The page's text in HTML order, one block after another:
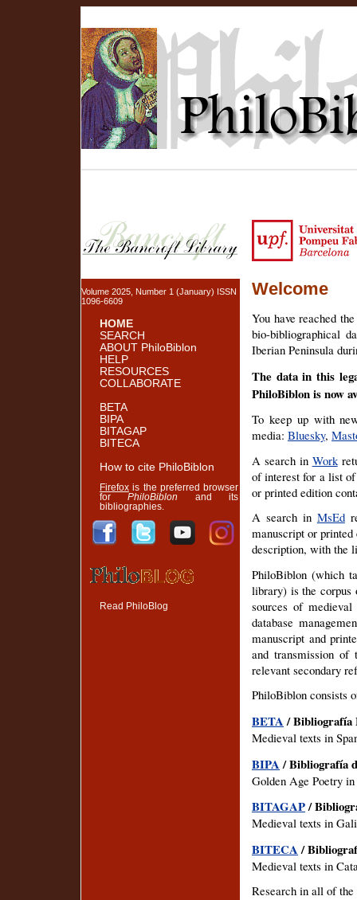
Volume 2025, Number 1 (January) ISSN
1096-6609
HOME
SEARCH
ABOUT PhiloBiblon
HELP
RESOURCES
COLLABORATE
BETA
BIPA
BITAGAP
BITECA
How to cite PhiloBiblon
Firefox is the preferred browser
forPhiloBiblon
and its
bibliographies.
Read PhiloBlog
Welcome
You have reached
bio-bibliographical
Iberian Peninsula
The data in this
PhiloBiblon is now
To keep up with
media: Bluesky,
A search in Work
of interest for a list
or printed edition
A search in MsEd
manuscript or
description, with the
PhiloBiblon (which
library) is the corpus
sources of
database
manuscript and
and transmission of
relevant secondary
PhiloBiblon consists
BETA/ Bibliografía
Medieval texts in
BIPA/ Bibliografía
Golden Age Poetry in
BITAGAP/
Medieval texts in
BITECA/
Medieval texts in
Research in all of